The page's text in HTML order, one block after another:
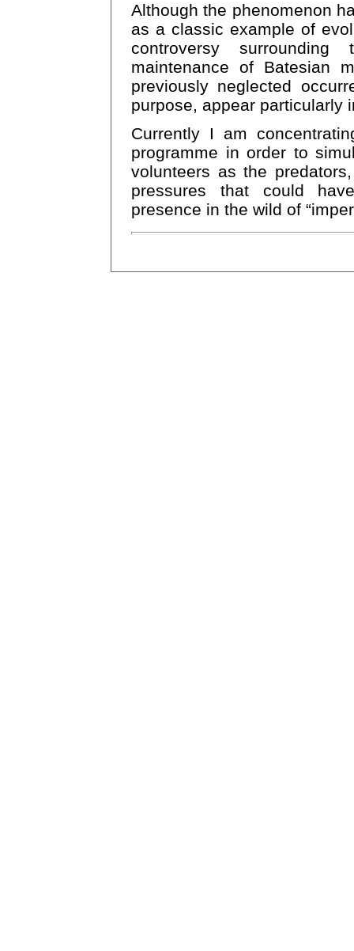
Although the phenomenon
as a classic example of
controversy
maintenance of Batesian
previously neglected
purpose, appear particularly
Currently I am
programme in order to
volunteers as the
pressures that could
presence in the wild of